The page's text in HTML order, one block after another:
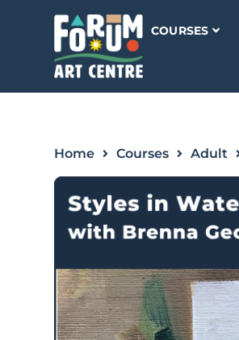
COURSES
Home Courses Adult